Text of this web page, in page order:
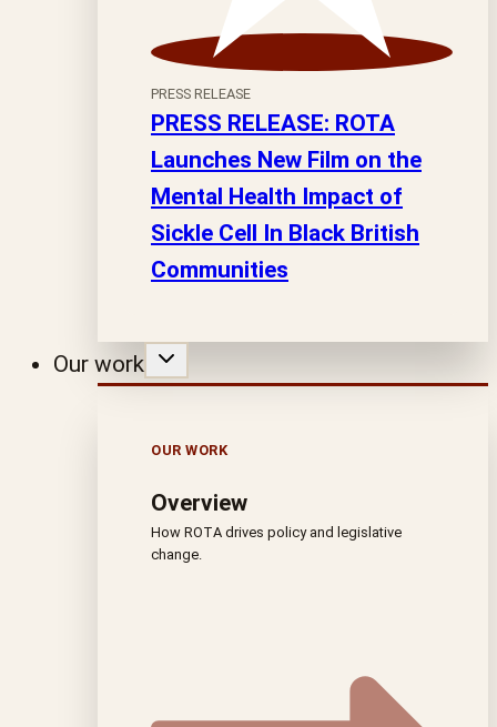
PRESS RELEASE
PRESS RELEASE: ROTA
Launches New Film on the
Mental Health Impact of
Sickle Cell In Black British
Communities
Our work
OUR WORK
Overview
How ROTA drives policy and legislative
change.